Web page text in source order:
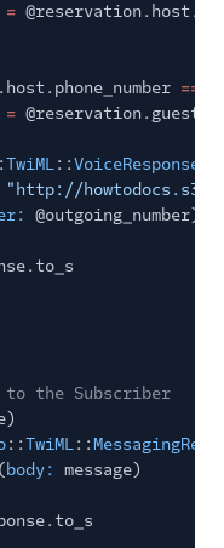
=
==
=
TwiML::VoiceResponse
"http://
@outgoing_number)
to the Subscriber
::TwiML::
body: message)